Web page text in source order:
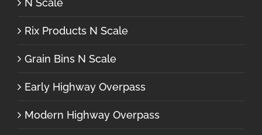
N Scale
Rix Products N Scale
Grain Bins N Scale
Early Highway Overpass
Modern Highway Overpass